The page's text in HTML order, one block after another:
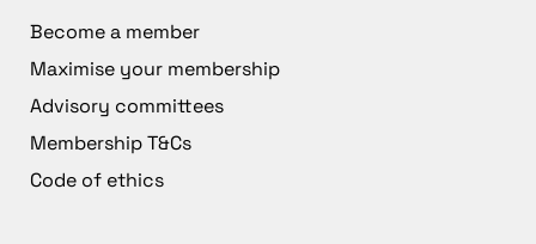
Become a member
Maximise your membership
Advisory committees
Membership T&Cs
Code of ethics